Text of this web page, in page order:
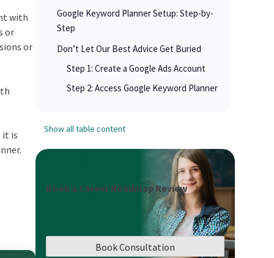
with
or
or
it is
Google Keyword Planner Setup: Step-by-
Step
Don’t Let Our Best Advice Get Buried
Step 1: Create a Google Ads Account
Step 2: Access Google Keyword Planner
Show all table content
Book a Career Roadmap Review
Book Consultation